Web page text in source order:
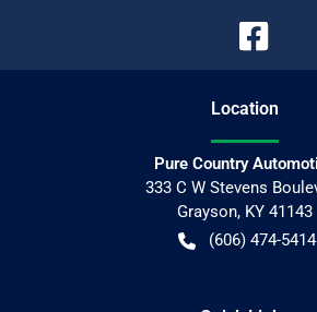
Location
Pure Country
333 C W Stevens
Grayson, KY 41143
(606) 474-5414